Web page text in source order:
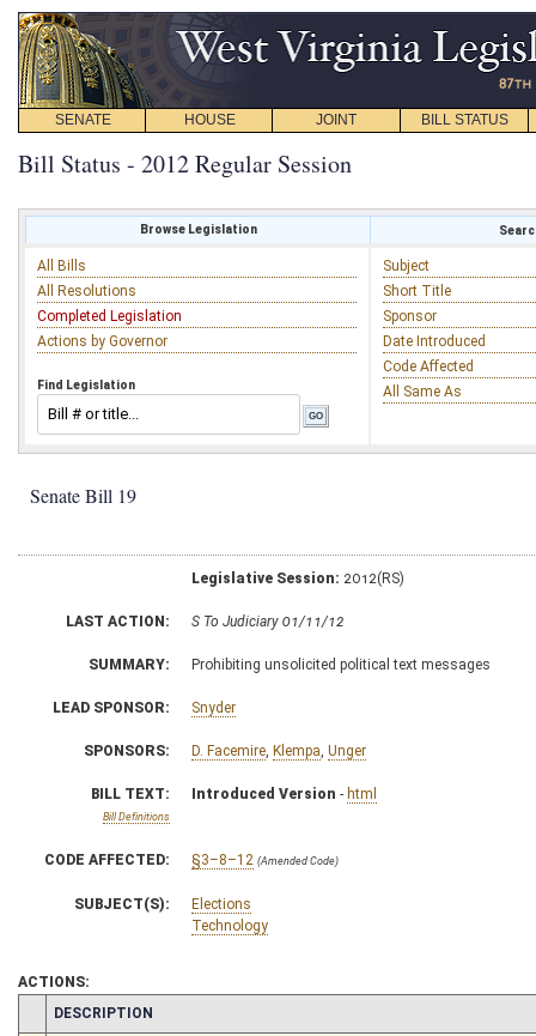
SENATE HOUSE JOINT BILL STATUS
Bill Status - 2012 Regular Session
Browse Legislation
All Bills
All Resolutions
Completed Legislation
Actions by Governor
Find Legislation
Subject
Short Title
Sponsor
Date Introduced
Code Affected
All Same As
Senate Bill 19
Legislative Session: 2012(RS)
LAST ACTION: S To Judiciary 01/11/12
SUMMARY: Prohibiting unsolicited political text messages
LEAD SPONSOR: Snyder
SPONSORS: D. Facemire Klempa Unger
BILL TEXT:
Bill Definitions
Introduced Version - html
CODE AFFECTED: §3–8–12 (Amended Code)
SUBJECT(S):
Elections
Technology
ACTIONS:
CHAMBER
DESCRIPTION